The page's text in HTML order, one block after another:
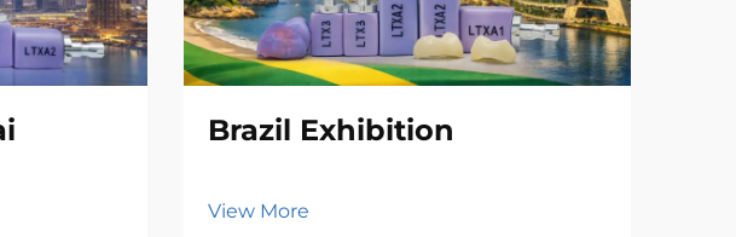
Brazil Exhibition
View More